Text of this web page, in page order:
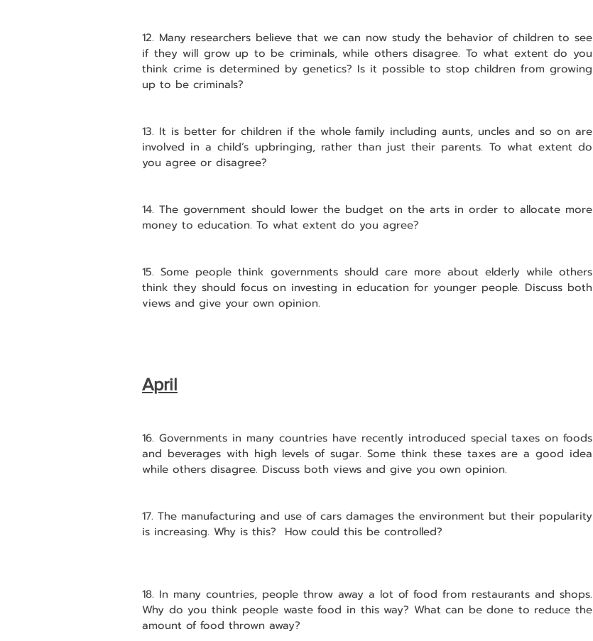
12. Many researchers believe that we can now study the behavior of children to see
if they will grow up to be criminals, while others disagree. To what extent do you
think crime is determined by genetics? Is it possible to stop children from growing
up to be criminals?
13. It is better for children if the whole family including aunts, uncles and so on are
involved in a child’s upbringing, rather than just their parents. To what extent do
you agree or disagree?
14. The government should lower the budget on the arts in order to allocate more
money to education. To what extent do you agree?
15. Some people think governments should care more about elderly while others
think they should focus on investing in education for younger people. Discuss both
views and give your own opinion.
April
16. Governments in many countries have recently introduced special taxes on foods
and beverages with high levels of sugar. Some think these taxes are a good idea
while others disagree. Discuss both views and give you own opinion.
17. The manufacturing and use of cars damages the environment but their popularity
is increasing. Why is this?  How could this be controlled?
18. In many countries, people throw away a lot of food from restaurants and shops.
Why do you think people waste food in this way? What can be done to reduce the
amount of food thrown away?